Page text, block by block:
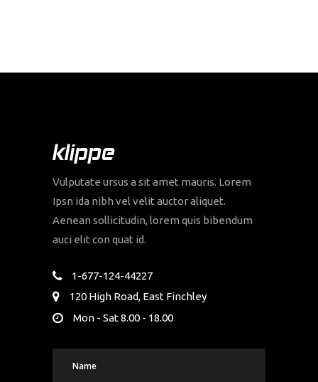
Vulputate ursus a sit amet mauris. Lorem
Ipsn ida nibh vel velit auctor aliquet.
Aenean sollicitudin, lorem quis bibendum
auci elit con quat id.
1-677-124-44227
120 High Road, East Finchley
Mon - Sat 8.00 - 18.00